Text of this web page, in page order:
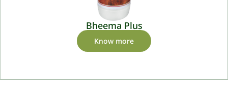
Bheema Plus
Know more